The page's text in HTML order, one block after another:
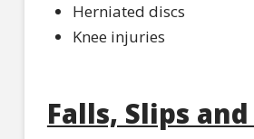
Herniated discs
Knee injuries
Falls, Slips